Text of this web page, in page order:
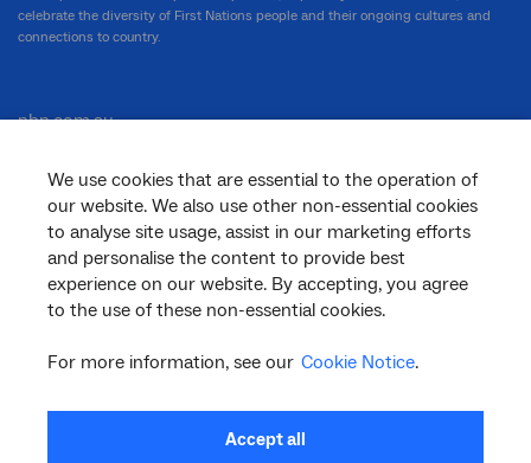
We use cookies that are essential to the operation of
our website. We also use other non-essential cookies
to analyse site usage, assist in our marketing efforts
and personalise the content to provide best
experience on our website. By accepting, you agree
to the use of these non-essential cookies.
For more information, see our Cookie Notice.
Accept all
celebrate the diversity of First Nations people and their ongoing cultures and
connections to country.
nbn.com.au
Corporate
General